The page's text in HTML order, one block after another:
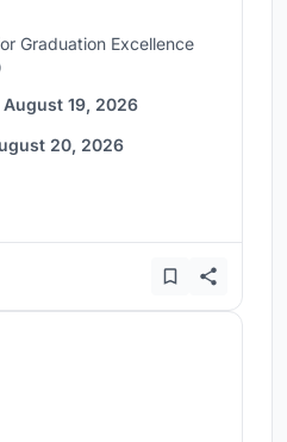
Graduation Excellence
August 19, 2026
20, 2026